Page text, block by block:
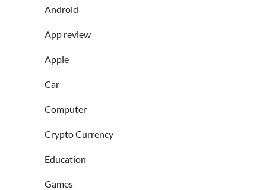
Android
App review
Apple
Car
Computer
Crypto Currency
Education
Games